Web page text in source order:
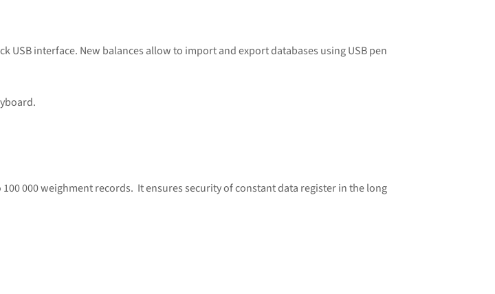
interface. New balances allow to import and export databases using USB pen
000 weighment records. It ensures security of constant data register in the long